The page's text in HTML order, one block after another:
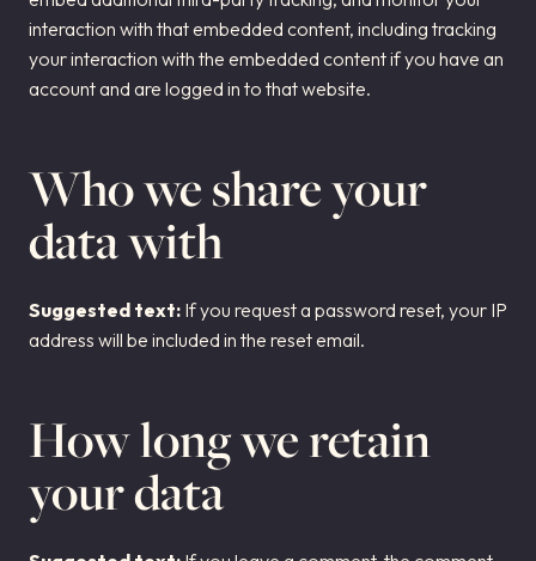
interaction with that embedded content, including tracking
your interaction with the embedded content if you have an
account and are logged in to that website.
Who we share your
data with
Suggested text: If you request a password reset, your IP
address will be included in the reset email.
How long we retain
your data